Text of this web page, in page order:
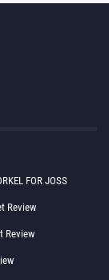
FOR JOSS
Review
Review